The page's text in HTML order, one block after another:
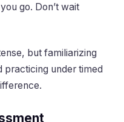
go. Don’t wait
but familiarizing
under timed